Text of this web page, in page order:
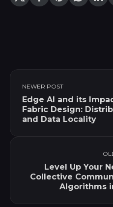
NEWER POST
Edge AI and its
Fabric Design:
and Data Locality
Level Up Your
Collective
Algorithms